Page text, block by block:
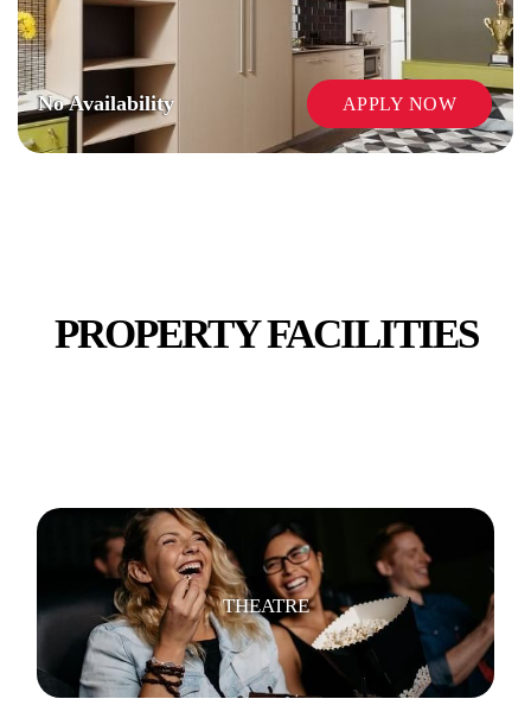
No Availability APPLY NOW
PROPERTY FACILITIES
THEATRE